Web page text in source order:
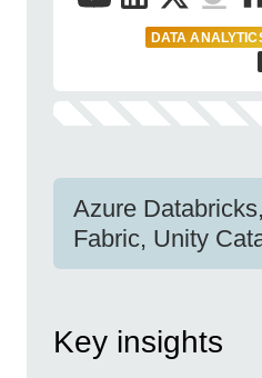
DATA
Azure
Fabric, Unity
Key insights